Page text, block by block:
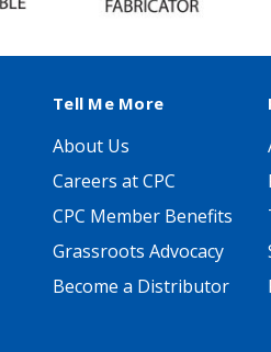
Tell Me More
About Us
Careers at CPC
CPC Member Benefits
Grassroots Advocacy
Become a Distributor